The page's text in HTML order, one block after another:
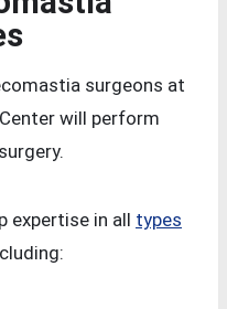
surgeons at
will perform
expertise in all types